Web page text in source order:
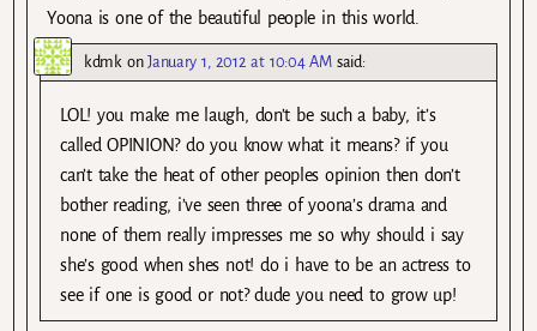
Yoona is one of the beautiful people in this world.
kdmkonJanuary 1, 2012 at 10:04 AM said:
LOL! you make me laugh, don’t be such a baby, it’s
called OPINION? do you know what it means? if you
can’t take the heat of other peoples opinion then don’t
bother reading, i’ve seen three of yoona’s drama and
none of them really impresses me so why should i say
she’s good when shes not! do i have to be an actress to
see if one is good or not? dude you need to grow up!